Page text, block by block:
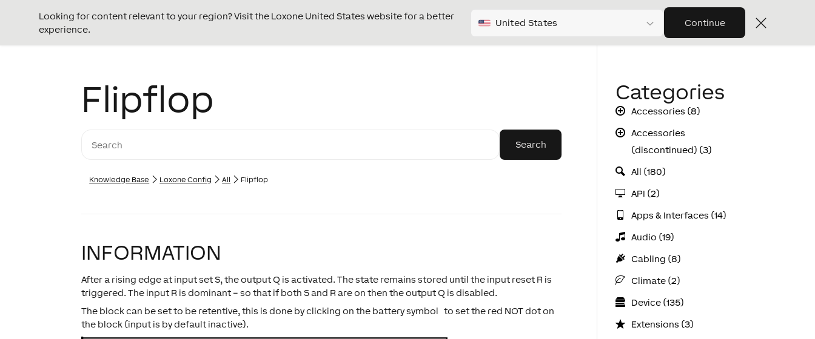
Looking for content relevant to your region? Visit the Loxone United States website for a better
experience.
United States Continue
Flipflop
Knowledge Base Loxone Config All Flipflop
INFORMATION
After a rising edge at input set S, the output Q is activated. The state remains stored until the input reset R is
triggered. The input R is dominant – so that if both S and R are on then the output Q is disabled.
The block can be set to be retentive, this is done by clicking on the battery symbol to set the red NOT dot on
the block (input is by default inactive).
Categories
Accessories (8)
Accessories
(discontinued) (3)
All (180)
API (2)
Apps & Interfaces (14)
Audio (19)
Cabling (8)
Climate (2)
Device (135)
Extensions (3)